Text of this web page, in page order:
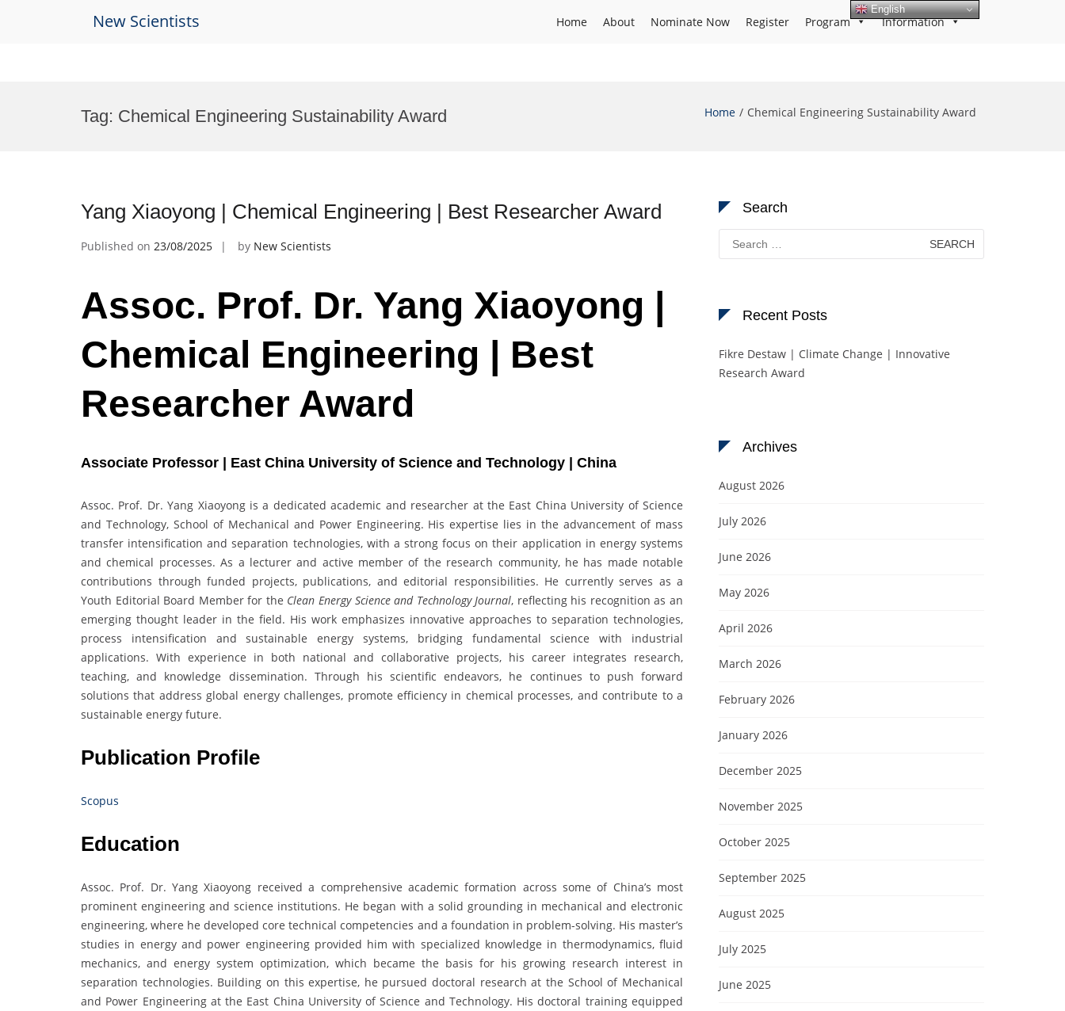
New Scientists Home About Nominate Now Register Program Information
Tag: Chemical Engineering Sustainability Award Home Chemical Engineering Sustainability Award
Yang Xiaoyong | Chemical Engineering | Best Researcher Award
Published on 23/08/2025 by New Scientists
Assoc. Prof. Dr. Yang Xiaoyong |
Chemical Engineering | Best
Researcher Award
Associate Professor | East China University of Science and Technology | China
Assoc. Prof. Dr. Yang Xiaoyong is a dedicated academic and researcher at the East China University of Science
and Technology, School of Mechanical and Power Engineering. His expertise lies in the advancement of mass
transfer intensification and separation technologies, with a strong focus on their application in energy systems
and chemical processes. As a lecturer and active member of the research community, he has made notable
contributions through funded projects, publications, and editorial responsibilities. He currently serves as a
Youth Editorial Board Member for the Clean Energy Science and Technology Journal, reflecting his recognition as an
emerging thought leader in the field. His work emphasizes innovative approaches to separation technologies,
process intensification and sustainable energy systems, bridging fundamental science with industrial
applications. With experience in both national and collaborative projects, his career integrates research,
teaching, and knowledge dissemination. Through his scientific endeavors, he continues to push forward
solutions that address global energy challenges, promote efficiency in chemical processes, and contribute to a
sustainable energy future.
Publication Profile
Scopus
Education
Assoc. Prof. Dr. Yang Xiaoyong received a comprehensive academic formation across some of China’s most
prominent engineering and science institutions. He began with a solid grounding in mechanical and electronic
engineering, where he developed core technical competencies and a foundation in problem-solving. His master’s
studies in energy and power engineering provided him with specialized knowledge in thermodynamics, fluid
mechanics, and energy system optimization, which became the basis for his growing research interest in
separation technologies. Building on this expertise, he pursued doctoral research at the School of Mechanical
and Power Engineering at the East China University of Science and Technology. His doctoral training equipped
Search
Search
for:
Recent Posts
Fikre Destaw | Climate Change | Innovative
Research Award
Archives
August 2026
July 2026
June 2026
May 2026
April 2026
March 2026
February 2026
January 2026
December 2025
November 2025
October 2025
September 2025
August 2025
July 2025
June 2025
English